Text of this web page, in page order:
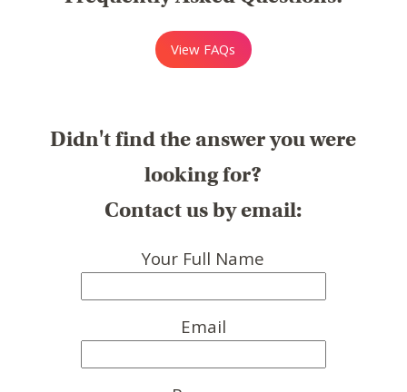
View FAQs
Didn't find the answer you were
looking for?
Contact us by email:
Your Full Name
Email